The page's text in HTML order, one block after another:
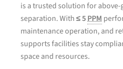
is a trusted solution for
separation. With≤ 5PPM
maintenance operation, and
supports facilities stay
space and resources.